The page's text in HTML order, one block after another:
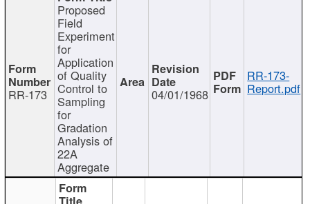
RR-173
Proposed
Field
Experiment
for
Application
of Quality
Control to
Sampling
for
Gradation
Analysis of
22A
Aggregate
04/01/1968
RR-173-
Report.pdf